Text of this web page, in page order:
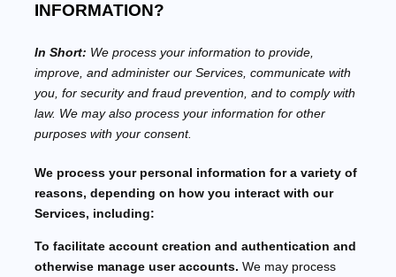
INFORMATION?
In Short: We process your information to provide,
improve, and administer our Services, communicate with
you, for security and fraud prevention, and to comply with
law. We may also process your information for other
purposes with your consent.
We process your personal information for a variety of
reasons, depending on how you interact with our
Services, including:
To facilitate account creation and authentication and
otherwise manage user accounts. We may process